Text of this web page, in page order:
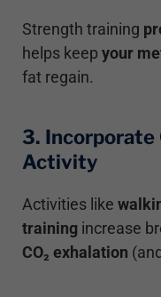
Strength training
helps keep your
fat regain.
3. Incorporate
Activity
Activities like
training increase
CO₂ exhalation